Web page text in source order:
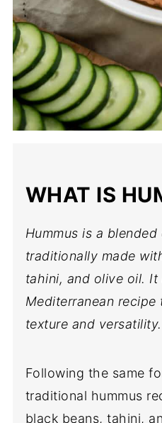
WHAT IS
Hummus is a
traditionally made
tahini, and olive oil. It
Mediterranean
texture and versatility.
Following the same
traditional hummus
black beans, tahini,